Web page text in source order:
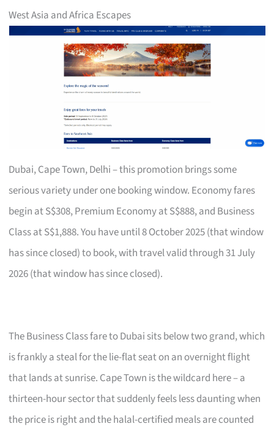
West Asia and Africa Escapes
Dubai, Cape Town, Delhi – this promotion brings some
serious variety under one booking window. Economy fares
begin at S$308, Premium Economy at S$888, and Business
Class at S$1,888. You have until 8 October 2025 (that window
has since closed) to book, with travel valid through 31 July
2026 (that window has since closed).
The Business Class fare to Dubai sits below two grand, which
is frankly a steal for the lie-flat seat on an overnight flight
that lands at sunrise. Cape Town is the wildcard here – a
thirteen-hour sector that suddenly feels less daunting when
the price is right and the halal-certified meals are counted